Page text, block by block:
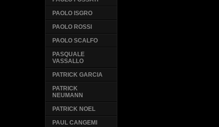
PAOLO ISGRO
PAOLO ROSSI
PAOLO SCALFO
PASQUALE
VASSALLO
PATRICK GARCIA
PATRICK
NEUMANN
PATRICK NOEL
PAUL CANGEMI